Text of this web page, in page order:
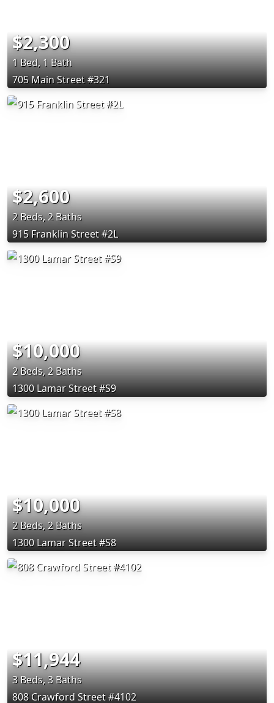
$2,300
1 Bed, 1 Bath
705 Main Street #321
$2,600
2 Beds, 2 Baths
915 Franklin Street #2L
$10,000
2 Beds, 2 Baths
1300 Lamar Street #S9
$10,000
2 Beds, 2 Baths
1300 Lamar Street #S8
$11,944
3 Beds, 3 Baths
808 Crawford Street #4102